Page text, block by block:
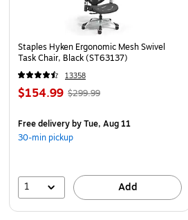
10-year manufacturer limited
Staples Hyken Ergonomic Mesh Swivel
Task Chair, Black (ST63137)
13358
$154.99 $299.99
Free deliveryby Tue, Aug 11
30-min pickup
1 Add